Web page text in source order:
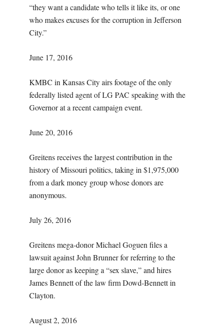
“they want a candidate who tells it like its, or one
who makes excuses for the corruption in Jefferson
City.”
June 17, 2016
KMBC in Kansas City airs footage of the only
federally listed agent of LG PAC speaking with the
Governor at a recent campaign event.
June 20, 2016
Greitens receives the largest contribution in the
history of Missouri politics, taking in $1,975,000
from a dark money group whose donors are
anonymous.
July 26, 2016
Greitens mega-donor Michael Goguen files a
lawsuit against John Brunner for referring to the
large donor as keeping a “sex slave,” and hires
James Bennett of the law firm Dowd-Bennett in
Clayton.
August 2, 2016